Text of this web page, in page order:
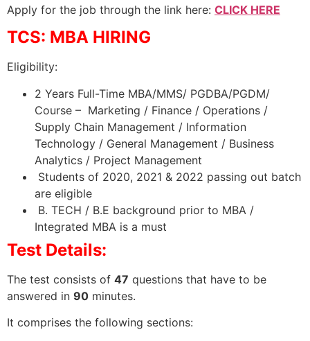
Apply for the job through the link here: CLICK HERE
TCS: MBA HIRING
Eligibility:
2 Years Full-Time MBA/MMS/ PGDBA/PGDM/
Course – Marketing / Finance / Operations /
Supply Chain Management / Information
Technology / General Management / Business
Analytics / Project Management
Students of 2020, 2021 & 2022 passing out batch
are eligible
B. TECH / B.E background prior to MBA /
Integrated MBA is a must
Test Details:
The test consists of 47 questions that have to be
answered in 90 minutes.
It comprises the following sections: